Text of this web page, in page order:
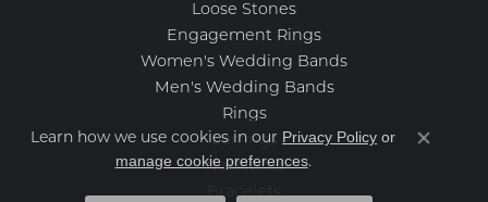
Loose Stones
Engagement Rings
Women's Wedding Bands
Men's Wedding Bands
Rings
Earrings
Necklaces
Bracelets
Learn how we use cookies in our Privacy Policy or
manage cookie preferences.
Close